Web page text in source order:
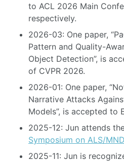
to ACL 2026 Main
respectively.
2026-03: One paper,
Pattern and Quality-
Object Detection”, is
of CVPR 2026.
2026-01: One paper,
Narrative Attacks
Models”, is accepted to
2025-12: Jun attends
Symposium on ALS/MND
2025-11: Jun is